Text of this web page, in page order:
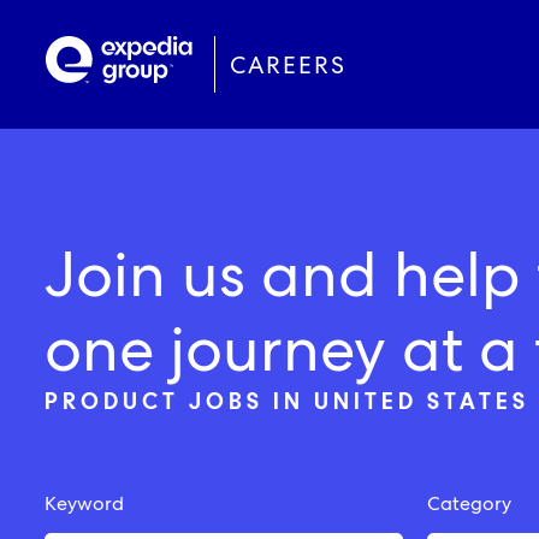
CAREERS
Commercial
Communications
Corporate Solutions
Chicago, Illinois
Gurgaon, India
PRODUCT JOBS IN UNITED
Join us and
one journey at a
Keyword Category